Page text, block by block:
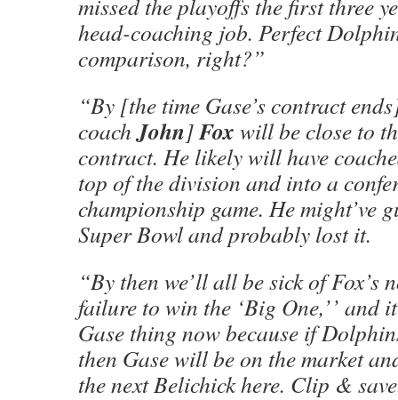
missed the playoffs the first three
head-coaching job. Perfect
comparison, right?”
“By [the time Gase’s contract
coachJohn]Fox will be close to
contract. He likely will have
top of the division and into a
championship game. He might’ve
Super Bowl and probably lost it.
“By then we’ll all be sick of Fox’s
failure to win the ‘Big One,’’ and
Gase thing now because if
then Gase will be on the market
the next Belichick here. Clip &